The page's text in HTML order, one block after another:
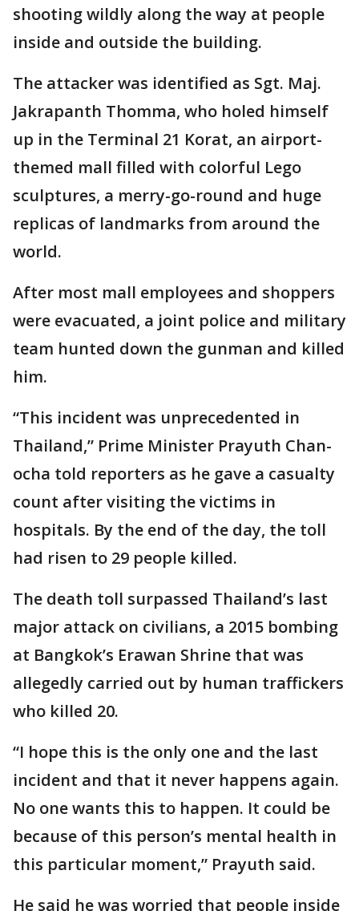
shooting wildly along the way at people
inside and outside the building.
The attacker was identified as Sgt. Maj.
Jakrapanth Thomma, who holed himself
up in the Terminal 21 Korat, an airport-
themed mall filled with colorful Lego
sculptures, a merry-go-round and huge
replicas of landmarks from around the
world.
After most mall employees and shoppers
were evacuated, a joint police and military
team hunted down the gunman and killed
him.
“This incident was unprecedented in
Thailand,” Prime Minister Prayuth Chan-
ocha told reporters as he gave a casualty
count after visiting the victims in
hospitals. By the end of the day, the toll
had risen to 29 people killed.
The death toll surpassed Thailand’s last
major attack on civilians, a 2015 bombing
at Bangkok’s Erawan Shrine that was
allegedly carried out by human traffickers
who killed 20.
“I hope this is the only one and the last
incident and that it never happens again.
No one wants this to happen. It could be
because of this person’s mental health in
this particular moment,” Prayuth said.
He said he was worried that people inside